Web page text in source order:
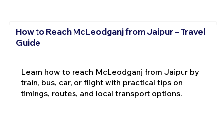
How to Reach McLeodganj from Jaipur – Travel
Guide
Learn how to reach McLeodganj from Jaipur by
train, bus, car, or flight with practical tips on
timings, routes, and local transport options.